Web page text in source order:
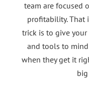
team are focused
profitability. That
trick is to give
and tools to
when they get it